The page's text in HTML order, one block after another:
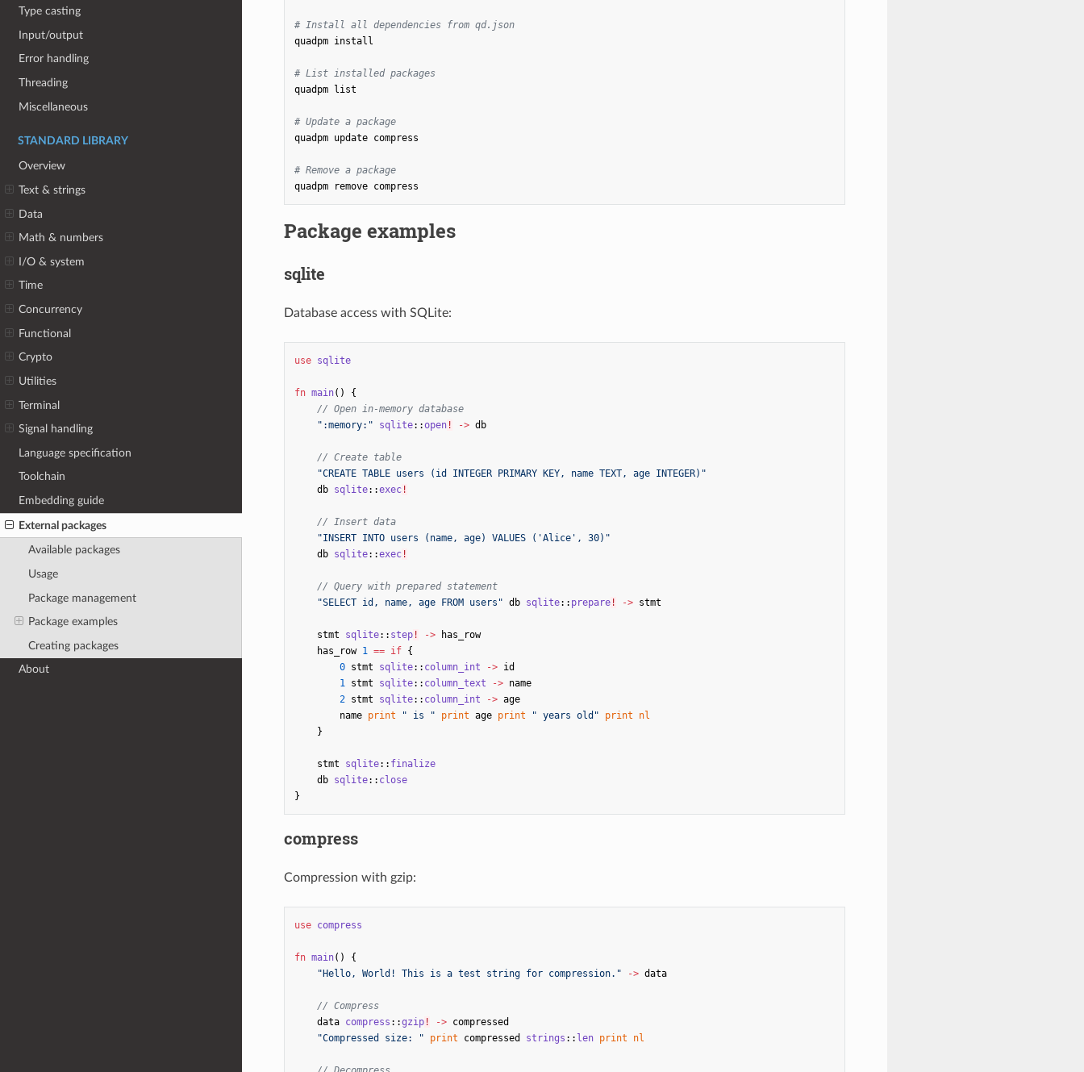
Type casting
Input/output
Error handling
Threading
Miscellaneous
STANDARD LIBRARY
Overview
Text & strings
Data
Math & numbers
I/O & system
Time
Concurrency
Functional
Crypto
Utilities
Terminal
Signal handling
Language specification
Toolchain
Embedding guide
External packages
Available packages
Usage
Package management
Package examples
Creating packages
About
# Install all dependencies from qd.json
quadpm install
# List installed packages
quadpm list
# Update a package
quadpm update compress
# Remove a package
quadpm
remove
Package examples
sqlite
Database access with SQLite:
use sqlite
fn main()
{
// Open in-memory database
":memory:"
sqlite::open! -> db
// Create table
"CREATE TABLE users (id INTEGER PRIMARY KEY, name TEXT, age INTEGER)"
db sqlite::exec!
// Insert data
"INSERT INTO users (name, age) VALUES ('Alice', 30)"
db sqlite::exec!
// Query with prepared statement
"SELECT id, name, age FROM users" db sqlite:: prepare! -> stmt
stmt sqlite:: step! ->
has_row
has_row 1 == if {
0 stmt sqlite:: column_int -> id
1 stmt sqlite:: column_text -> name
2 stmt sqlite:: column_int -> age
name print " is " print age print " years old" print
nl
}
stmt sqlite:: finalize
db sqlite:: close
}
compress
Compression with gzip:
use compress
fn main()
{
"Hello, World! This is a test string for compression."
-> data
// Compress
data compress ::gzip! -> compressed
"Compressed size: "
print compressed strings :: len print nl